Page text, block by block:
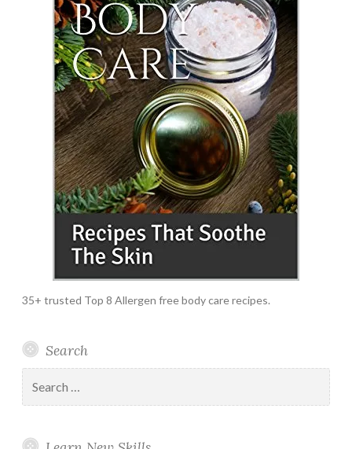
35+ trusted Top 8 Allergen free body care recipes.
Search
for: